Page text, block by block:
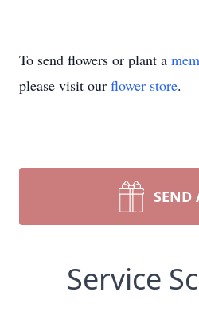
To send flowers or plant a
please visit our flower store.
SEND
Service